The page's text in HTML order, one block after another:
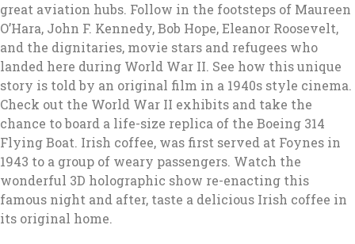
great aviation hubs. Follow in the footsteps of Maureen
O’Hara, John F. Kennedy, Bob Hope, Eleanor Roosevelt,
and the dignitaries, movie stars and refugees who
landed here during World War II. See how this unique
story is told by an original film in a 1940s style cinema.
Check out the World War II exhibits and take the
chance to board a life-size replica of the Boeing 314
Flying Boat. Irish coffee, was first served at Foynes in
1943 to a group of weary passengers. Watch the
wonderful 3D holographic show re-enacting this
famous night and after, taste a delicious Irish coffee in
its original home.